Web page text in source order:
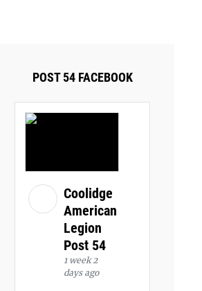
POST 54 FACEBOOK
Coolidge
American
Legion
Post 54
1 week 2
days ago